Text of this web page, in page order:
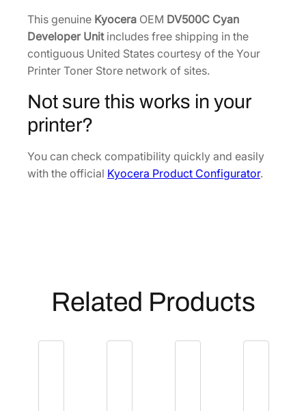
8
.
D
e
v
e
o
p
r
U
9
This genuine Kyocera OEM DV500C Cyan
Developer Unitincludes free shipping in the
contiguous United States courtesy of the Your
Printer Toner Store network of sites.
Not sure this works in your
printer?
You can check compatibility quickly and easily
with the official Kyocera Product Configurator.
Related Products